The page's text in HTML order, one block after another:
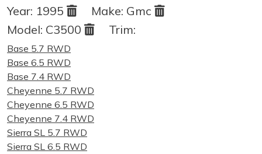
Year: 1995 Make: Gmc
Model: C3500 Trim:
Base 5.7 RWD
Base 6.5 RWD
Base 7.4 RWD
Cheyenne 5.7 RWD
Cheyenne 6.5 RWD
Cheyenne 7.4 RWD
Sierra SL 5.7 RWD
Sierra SL 6.5 RWD